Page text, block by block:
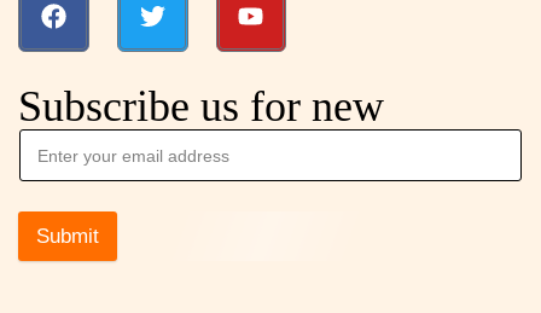
Subscribe us for new
Submit